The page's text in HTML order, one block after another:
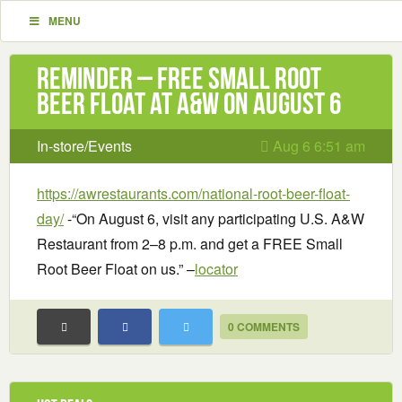
MENU
Reminder – Free Small Root
Beer Float at A&W on August 6
In-store/Events Aug 6 6:51 am
https://awrestaurants.com/national-root-beer-float-
day/-“On August 6, visit any participating U.S. A&W
Restaurant from 2–8 p.m. and get a FREE Small
Root Beer Float on us.” –locator
0 COMMENTS